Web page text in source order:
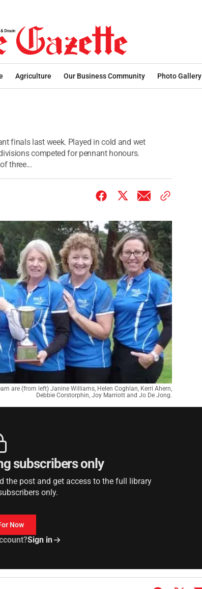
Agriculture Our Business Community Photo Gallery
finals last week. Played in cold and wet
competed for pennant honours.
three...
are (from left) Janine Williams, Helen Coghlan, Kerri Ahern,
Debbie Corstorphin, Joy Marriott and Jo De Jong.
subscribers only
the post and get access to the full library
only.
Now
Sign in